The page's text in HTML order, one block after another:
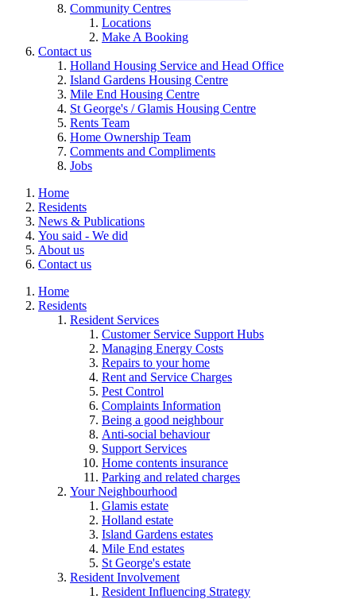
Community Centres
Locations
Make A Booking
Contact us
Holland Housing Service and Head Office
Island Gardens Housing Centre
Mile End Housing Centre
St George's / Glamis Housing Centre
Rents Team
Home Ownership Team
Comments and Compliments
Jobs
Home
Residents
News & Publications
You said - We did
About us
Contact us
Home
Residents
Resident Services
Customer Service Support Hubs
Managing Energy Costs
Repairs to your home
Rent and Service Charges
Pest Control
Complaints Information
Being a good neighbour
Anti-social behaviour
Support Services
Home contents insurance
Parking and related charges
Your Neighbourhood
Glamis estate
Holland estate
Island Gardens estates
Mile End estates
St George's estate
Resident Involvement
Resident Influencing Strategy